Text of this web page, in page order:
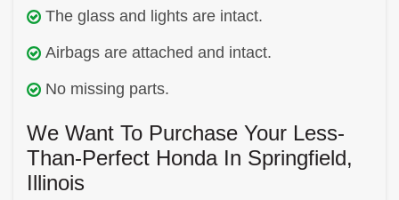
The glass and lights are intact.
Airbags are attached and intact.
No missing parts.
We Want To Purchase Your Less-
Than-Perfect Honda In Springfield,
Illinois